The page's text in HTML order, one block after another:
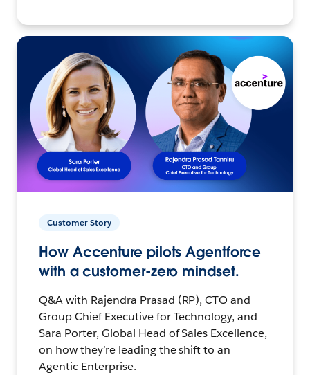
Customer Story
How Accenture pilots Agentforce
with a customer-zero mindset.
Q&A with Rajendra Prasad (RP), CTO and
Group Chief Executive for Technology, and
Sara Porter, Global Head of Sales Excellence,
on how they’re leading the shift to an
Agentic Enterprise.